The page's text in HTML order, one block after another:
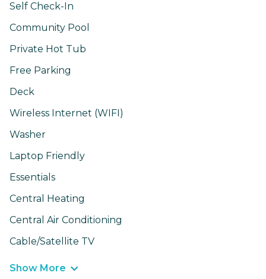
Self Check-In
Community Pool
Private Hot Tub
Free Parking
Deck
Wireless Internet (WIFI)
Washer
Laptop Friendly
Essentials
Central Heating
Central Air Conditioning
Cable/Satellite TV
Show More